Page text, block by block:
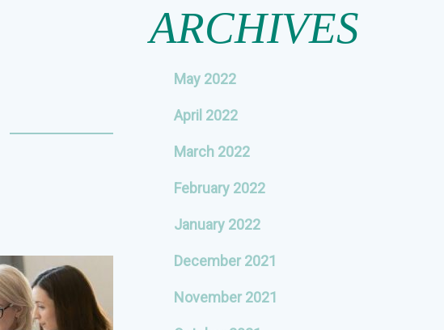
ARCHIVES
May 2022
April 2022
March 2022
February 2022
January 2022
December 2021
November 2021